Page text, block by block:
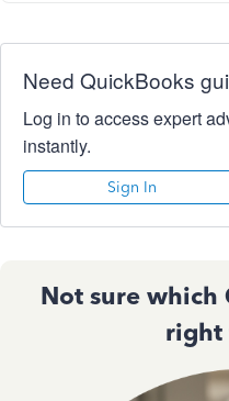
Need QuickBooks
Log in to access expert
instantly.
Sign In
Not sure which
right